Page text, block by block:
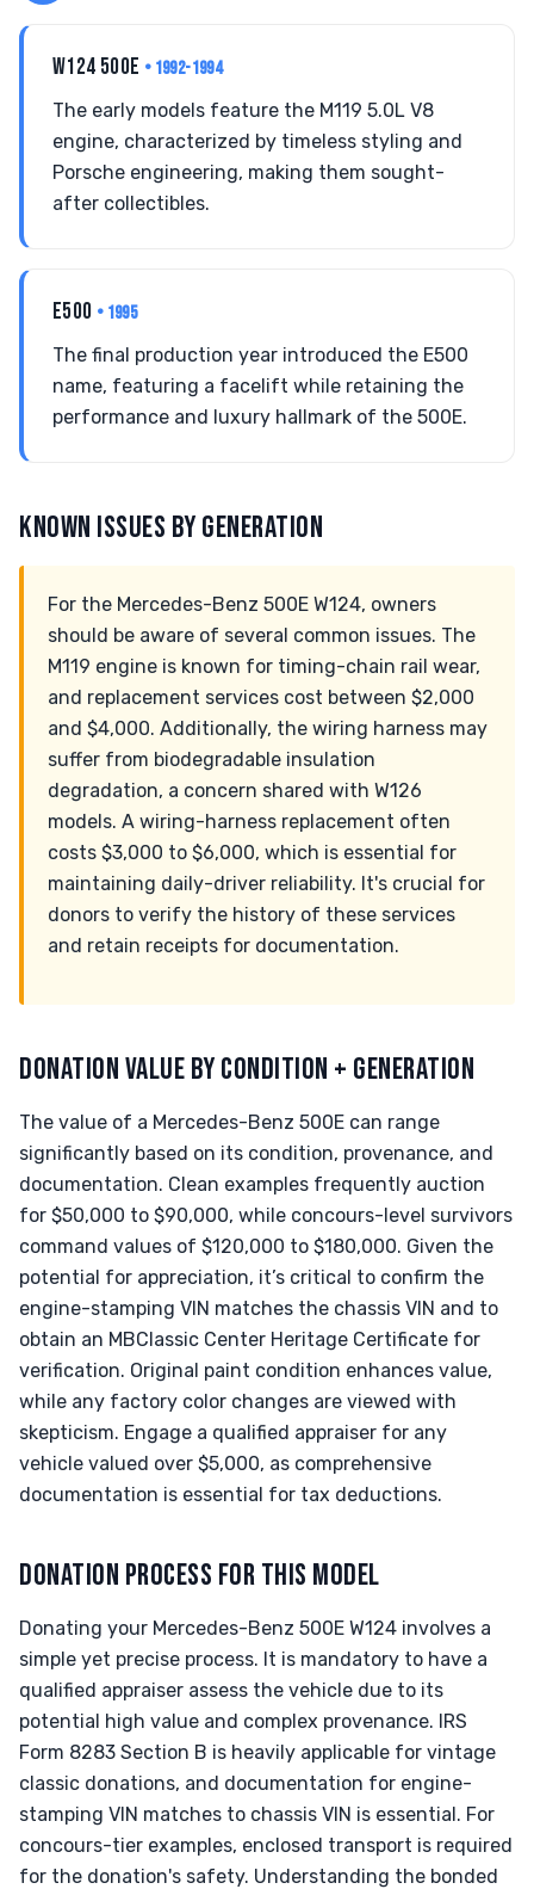
W124 500E • 1992-1994
The early models feature the M119 5.0L V8
engine, characterized by timeless styling and
Porsche engineering, making them sought-
after collectibles.
E500 • 1995
The final production year introduced the E500
name, featuring a facelift while retaining the
performance and luxury hallmark of the 500E.
KNOWN ISSUES BY GENERATION
For the Mercedes-Benz 500E W124, owners
should be aware of several common issues. The
M119 engine is known for timing-chain rail wear,
and replacement services cost between $2,000
and $4,000. Additionally, the wiring harness may
suffer from biodegradable insulation
degradation, a concern shared with W126
models. A wiring-harness replacement often
costs $3,000 to $6,000, which is essential for
maintaining daily-driver reliability. It's crucial for
donors to verify the history of these services
and retain receipts for documentation.
DONATION VALUE BY CONDITION + GENERATION
The value of a Mercedes-Benz 500E can range
significantly based on its condition, provenance, and
documentation. Clean examples frequently auction
for $50,000 to $90,000, while concours-level survivors
command values of $120,000 to $180,000. Given the
potential for appreciation, it’s critical to confirm the
engine-stamping VIN matches the chassis VIN and to
obtain an MBClassic Center Heritage Certificate for
verification. Original paint condition enhances value,
while any factory color changes are viewed with
skepticism. Engage a qualified appraiser for any
vehicle valued over $5,000, as comprehensive
documentation is essential for tax deductions.
DONATION PROCESS FOR THIS MODEL
Donating your Mercedes-Benz 500E W124 involves a
simple yet precise process. It is mandatory to have a
qualified appraiser assess the vehicle due to its
potential high value and complex provenance. IRS
Form 8283 Section B is heavily applicable for vintage
classic donations, and documentation for engine-
stamping VIN matches to chassis VIN is essential. For
concours-tier examples, enclosed transport is required
for the donation's safety. Understanding the bonded